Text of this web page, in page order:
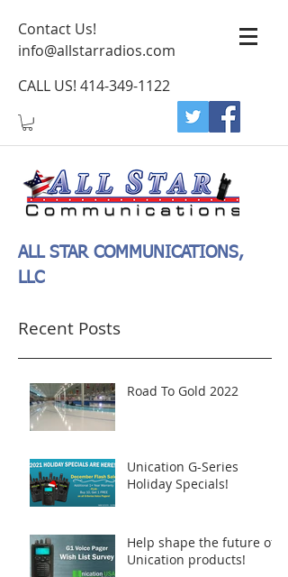
Contact Us!
info@allstarradios.com
CALL US! 414-349-1122
ALL STAR COMMUNICATIONS,
LLC
Recent Posts
Road To Gold 2022
Unication G-Series
Holiday Specials!
Help shape the future of
Unication products!